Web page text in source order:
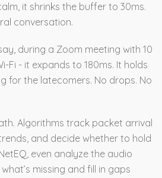
it shrinks the buffer to 30ms.
conversation.
during a Zoom meeting with 10
Fi - it expands to 180ms. It holds
for the latecomers. No drops. No
Algorithms track packet arrival
and decide whether to hold
even analyze the audio
missing and fill in gaps